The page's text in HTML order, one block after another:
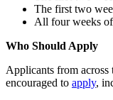
The first two
All four weeks
Who Should Apply
Applicants from across
encouraged to apply,